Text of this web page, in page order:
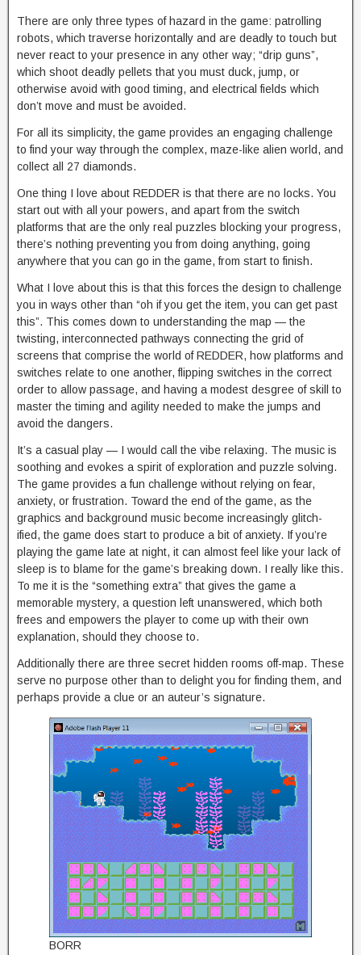
There are only three types of hazard in the game: patrolling
robots, which traverse horizontally and are deadly to touch but
never react to your presence in any other way; “drip guns”,
which shoot deadly pellets that you must duck, jump, or
otherwise avoid with good timing, and electrical fields which
don’t move and must be avoided.
For all its simplicity, the game provides an engaging challenge
to find your way through the complex, maze-like alien world, and
collect all 27 diamonds.
One thing I love about REDDER is that there are no locks. You
start out with all your powers, and apart from the switch
platforms that are the only real puzzles blocking your progress,
there’s nothing preventing you from doing anything, going
anywhere that you can go in the game, from start to finish.
What I love about this is that this forces the design to challenge
you in ways other than “oh if you get the item, you can get past
this”. This comes down to understanding the map — the
twisting, interconnected pathways connecting the grid of
screens that comprise the world of REDDER, how platforms and
switches relate to one another, flipping switches in the correct
order to allow passage, and having a modest desgree of skill to
master the timing and agility needed to make the jumps and
avoid the dangers.
It’s a casual play — I would call the vibe relaxing. The music is
soothing and evokes a spirit of exploration and puzzle solving.
The game provides a fun challenge without relying on fear,
anxiety, or frustration. Toward the end of the game, as the
graphics and background music become increasingly glitch-
ified, the game does start to produce a bit of anxiety. If you’re
playing the game late at night, it can almost feel like your lack of
sleep is to blame for the game’s breaking down. I really like this.
To me it is the “something extra” that gives the game a
memorable mystery, a question left unanswered, which both
frees and empowers the player to come up with their own
explanation, should they choose to.
Additionally there are three secret hidden rooms off-map. These
serve no purpose other than to delight you for finding them, and
perhaps provide a clue or an auteur’s signature.
BORR